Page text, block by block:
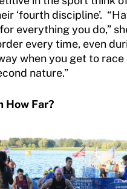
‘fourth discipline’.
everything you do,”
every time, even
when you get to
nature.”
How Far?